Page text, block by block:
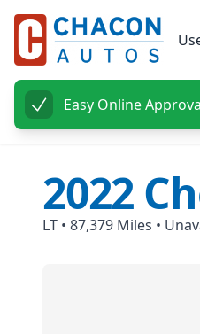
Easy Online
2022
LT • 87,379 Miles •